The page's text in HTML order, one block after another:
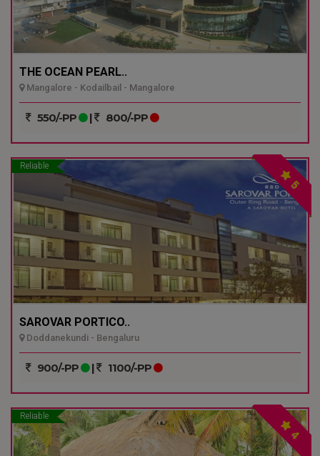
THE OCEAN PEARL..
Mangalore - Kodailbail - Mangalore
550/-PP | 800/-PP
Reliable
5
SAROVAR PORTICO..
Doddanekundi - Bengaluru
900/-PP | 1100/-PP
Reliable
4